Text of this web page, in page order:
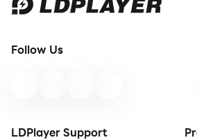
Follow Us
LDPlayer Support